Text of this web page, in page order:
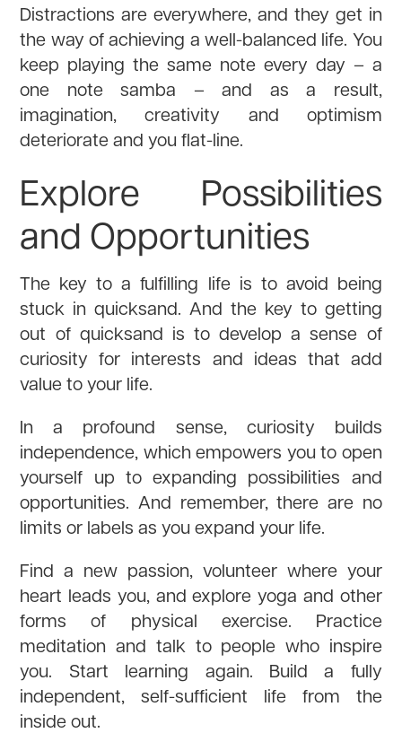
Distractions are everywhere, and they get in
the way of achieving a well-balanced life. You
keep playing the same note every day – a
one note samba – and as a result,
imagination, creativity and optimism
deteriorate and you flat-line.
Explore Possibilities
and Opportunities
The key to a fulfilling life is to avoid being
stuck in quicksand. And the key to getting
out of quicksand is to develop a sense of
curiosity for interests and ideas that add
value to your life.
In a profound sense, curiosity builds
independence, which empowers you to open
yourself up to expanding possibilities and
opportunities. And remember, there are no
limits or labels as you expand your life.
Find a new passion, volunteer where your
heart leads you, and explore yoga and other
forms of physical exercise. Practice
meditation and talk to people who inspire
you. Start learning again. Build a fully
independent, self-sufficient life from the
inside out.